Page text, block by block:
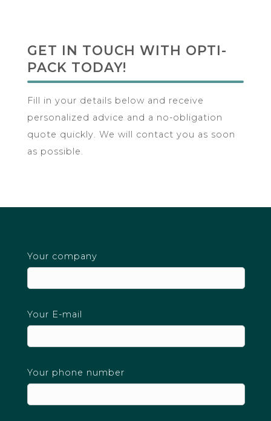
Pack
Today!
GET IN TOUCH WITH OPTI-
PACK TODAY!
Fill in your details below and receive
personalized advice and a no-obligation
quote quickly. We will contact you as soon
as possible.
Your company
Your E-mail
Your phone number